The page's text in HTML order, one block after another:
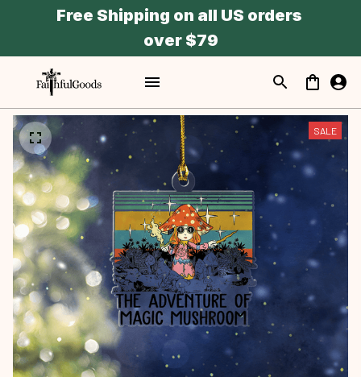
Free Shipping on all US orders
over $79
SALE